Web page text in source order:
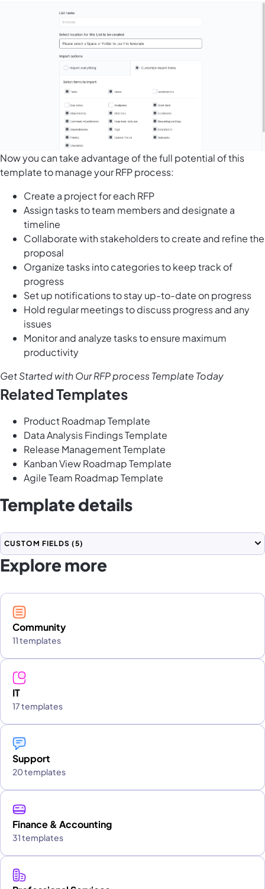
Now you can take advantage of the full potential of this
template to manage your RFP process:
Create a project for each RFP
Assign tasks to team members and designate a
timeline
Collaborate with stakeholders to create and refine the
proposal
Organize tasks into categories to keep track of
progress
Set up notifications to stay up-to-date on progress
Hold regular meetings to discuss progress and any
issues
Monitor and analyze tasks to ensure maximum
productivity
Get Started with Our RFP process Template Today
Related Templates
Product Roadmap Template
Data Analysis Findings Template
Release Management Template
Kanban View Roadmap Template
Agile Team Roadmap Template
Template details
CUSTOM FIELDS (5)
Explore more
Community
11 templates
IT
17 templates
Support
20 templates
Finance & Accounting
31 templates